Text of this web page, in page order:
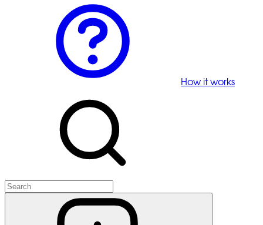
How it works